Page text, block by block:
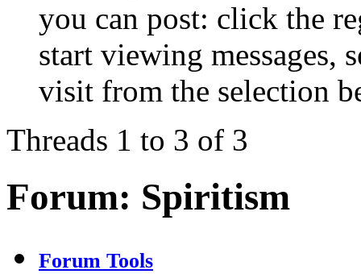
you can post: click the
start viewing messages,
visit from the selection
Threads 1 to 3 of 3
Forum: Spiritism
Forum Tools